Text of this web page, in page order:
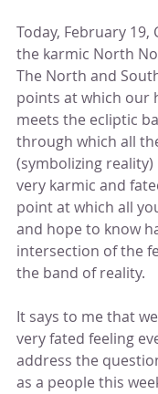
Today, February
the karmic North
The North and
points at which our
meets the ecliptic
through which all
(symbolizing reality)
very karmic and
point at which all
and hope to know
intersection of the
the band of reality.
It says to me that
very fated feeling
address the
as a people this